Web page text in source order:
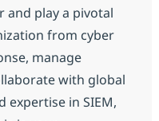
and play a pivotal
from cyber
manage
with global
expertise in SIEM,